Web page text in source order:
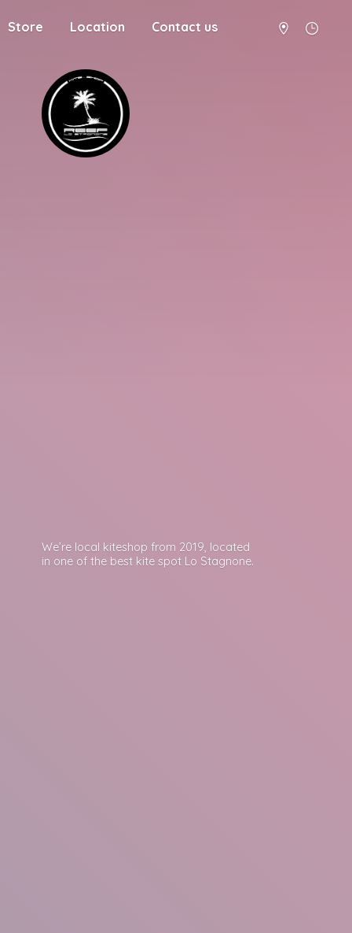
Store Location Contact us
We’re local kiteshop from 2019, located
in one of the best kite spot Lo Stagnone.